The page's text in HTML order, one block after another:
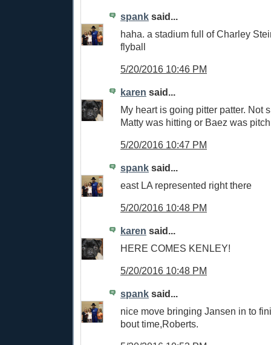
spank said...
haha. a stadium full of Charley
flyball
5/20/2016 10:46 PM
karen said...
My heart is going pitter patter. Not
Matty was hitting or Baez was
5/20/2016 10:47 PM
spank said...
east LA represented right there
5/20/2016 10:48 PM
karen said...
HERE COMES KENLEY!
5/20/2016 10:48 PM
spank said...
nice move bringing Jansen in to
bout time,Roberts.